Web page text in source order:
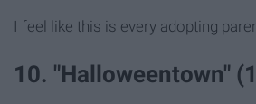
I feel like this is every adopting
10. "Halloweentown"